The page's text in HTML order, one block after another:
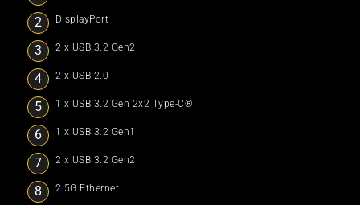
DisplayPort
2 x USB 3.2 Gen2
2 x USB 2.0
1 x USB 3.2 Gen 2x2 Type-C®
1 x USB 3.2 Gen1
2 x USB 3.2 Gen2
2.5G Ethernet